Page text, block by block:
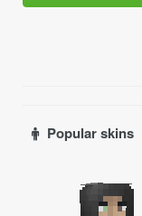
Popular skins